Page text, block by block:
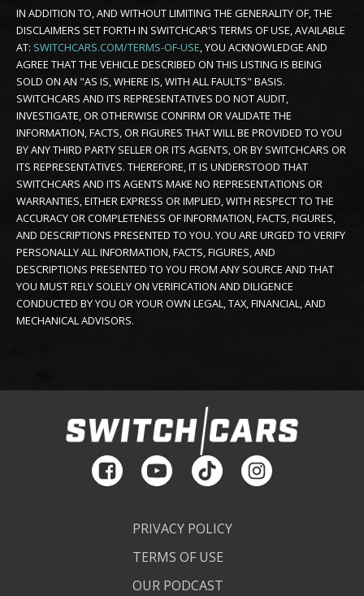
IN ADDITION TO, AND WITHOUT LIMITING THE GENERALITY OF, THE
DISCLAIMERS SET FORTH IN SWITCHCAR'S TERMS OF USE, AVAILABLE
AT: SWITCHCARS.COM/TERMS-OF-USE , YOU ACKNOWLEDGE AND
AGREE THAT THE VEHICLE DESCRIBED ON THIS LISTING IS BEING
SOLD ON AN "AS IS, WHERE IS, WITH ALL FAULTS" BASIS.
SWITCHCARS AND ITS REPRESENTATIVES DO NOT AUDIT,
INVESTIGATE, OR OTHERWISE CONFIRM OR VALIDATE THE
INFORMATION, FACTS, OR FIGURES THAT WILL BE PROVIDED TO YOU
BY ANY THIRD PARTY SELLER OR ITS AGENTS, OR BY SWITCHCARS OR
ITS REPRESENTATIVES. THEREFORE, IT IS UNDERSTOOD THAT
SWITCHCARS AND ITS AGENTS MAKE NO REPRESENTATIONS OR
WARRANTIES, EITHER EXPRESS OR IMPLIED, WITH RESPECT TO THE
ACCURACY OR COMPLETENESS OF INFORMATION, FACTS, FIGURES,
AND DESCRIPTIONS PRESENTED TO YOU. YOU ARE URGED TO VERIFY
PERSONALLY ALL INFORMATION, FACTS, FIGURES, AND
DESCRIPTIONS PRESENTED TO YOU FROM ANY SOURCE AND THAT
YOU MUST RELY SOLELY ON VERIFICATION AND DILIGENCE
CONDUCTED BY YOU OR YOUR OWN LEGAL, TAX, FINANCIAL, AND
MECHANICAL ADVISORS.
PRIVACY POLICY
TERMS OF USE
OUR PODCAST